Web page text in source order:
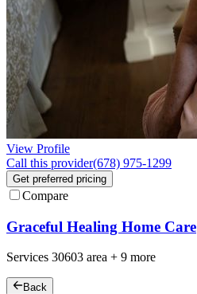
View Profile
Call this provider(678) 975-1299
Get preferred pricing
Compare
Graceful Healing Home Care
Services 30603 area + 9 more
Back